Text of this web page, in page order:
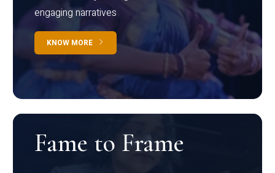
engaging narratives
KNOW MORE
Fame to Frame